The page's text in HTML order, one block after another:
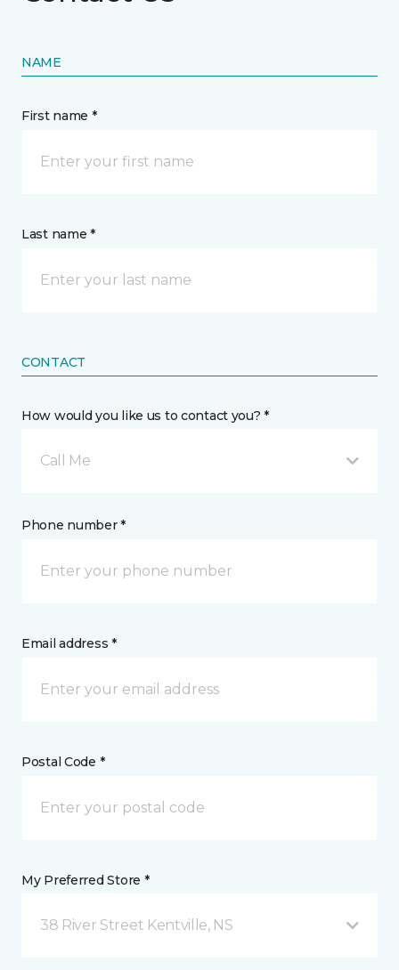
NAME
First name *
Last name *
CONTACT
How would you like us to contact you? *
Call Me
Phone number *
Email address *
Postal Code *
My Preferred Store *
38 River Street Kentville, NS